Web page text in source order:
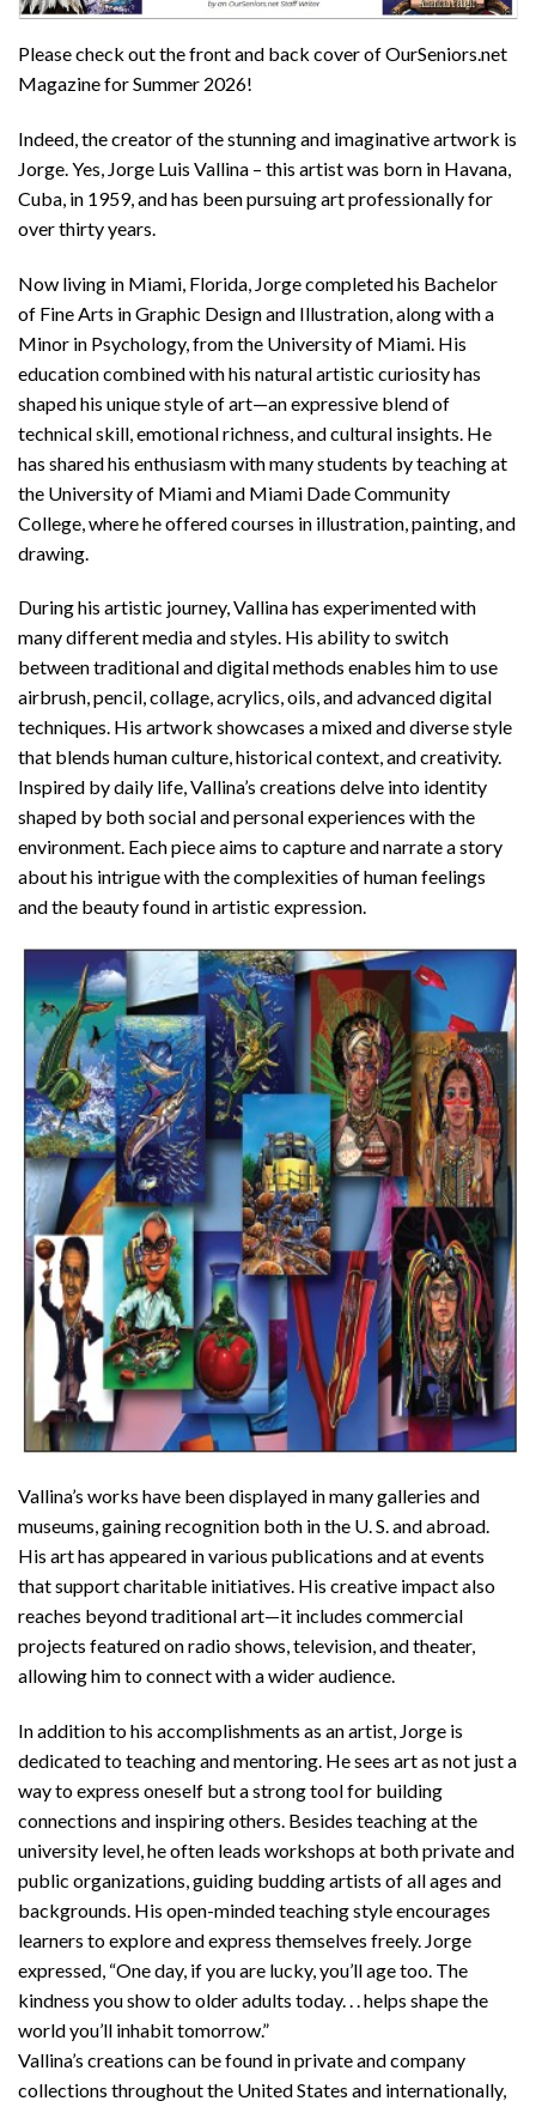
Please check out the front and back cover of OurSeniors.net
Magazine for Summer 2026!
Indeed, the creator of the stunning and imaginative artwork is
Jorge. Yes, Jorge Luis Vallina – this artist was born in Havana,
Cuba, in 1959, and has been pursuing art professionally for
over thirty years.
Now living in Miami, Florida, Jorge completed his Bachelor
of Fine Arts in Graphic Design and Illustration, along with a
Minor in Psychology, from the University of Miami. His
education combined with his natural artistic curiosity has
shaped his unique style of art—an expressive blend of
technical skill, emotional richness, and cultural insights. He
has shared his enthusiasm with many students by teaching at
the University of Miami and Miami Dade Community
College, where he offered courses in illustration, painting, and
drawing.
During his artistic journey, Vallina has experimented with
many different media and styles. His ability to switch
between traditional and digital methods enables him to use
airbrush, pencil, collage, acrylics, oils, and advanced digital
techniques. His artwork showcases a mixed and diverse style
that blends human culture, historical context, and creativity.
Inspired by daily life, Vallina’s creations delve into identity
shaped by both social and personal experiences with the
environment. Each piece aims to capture and narrate a story
about his intrigue with the complexities of human feelings
and the beauty found in artistic expression.
Vallina’s works have been displayed in many galleries and
museums, gaining recognition both in the U. S. and abroad.
His art has appeared in various publications and at events
that support charitable initiatives. His creative impact also
reaches beyond traditional art—it includes commercial
projects featured on radio shows, television, and theater,
allowing him to connect with a wider audience.
In addition to his accomplishments as an artist, Jorge is
dedicated to teaching and mentoring. He sees art as not just a
way to express oneself but a strong tool for building
connections and inspiring others. Besides teaching at the
university level, he often leads workshops at both private and
public organizations, guiding budding artists of all ages and
backgrounds. His open-minded teaching style encourages
learners to explore and express themselves freely. Jorge
expressed, “One day, if you are lucky, you’ll age too. The
kindness you show to older adults today. . . helps shape the
world you’ll inhabit tomorrow.”
Vallina’s creations can be found in private and company
collections throughout the United States and internationally,